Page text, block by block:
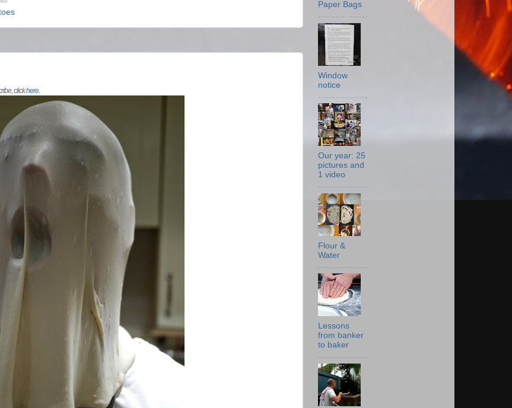
clickhere.
Paper Bags
Window
notice
Our year: 25
pictures and
1 video
Flour &
Water
Lessons
from banker
to baker